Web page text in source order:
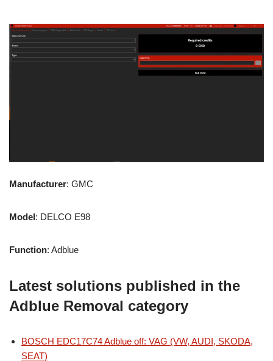
Manufacturer: GMC
Model: DELCO E98
Function: Adblue
Latest solutions published in the
Adblue Removal category
BOSCH EDC17C74 Adblue off: VAG (VW, AUDI, SKODA,
SEAT)